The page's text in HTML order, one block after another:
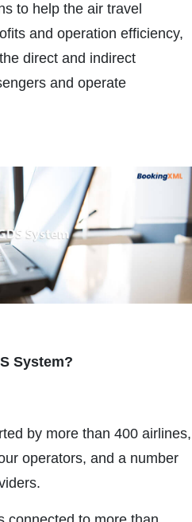
to help the air travel
and operation efficiency,
direct and indirect
and operate
System?
by more than 400 airlines,
operators, and a number